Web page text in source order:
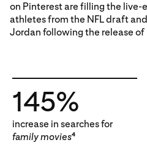
on Pinterest are filling the live-
athletes from the NFL draft
Jordan following the release of
145%
increase in searches for
family movies4